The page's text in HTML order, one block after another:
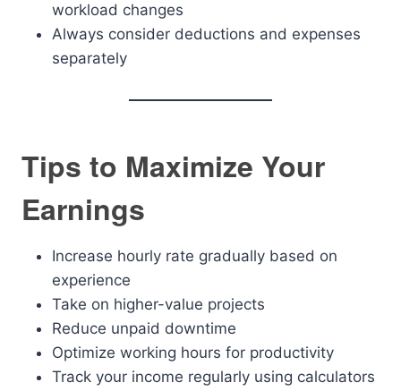
workload changes
Always consider deductions and expenses
separately
Tips to Maximize Your
Earnings
Increase hourly rate gradually based on
experience
Take on higher-value projects
Reduce unpaid downtime
Optimize working hours for productivity
Track your income regularly using calculators